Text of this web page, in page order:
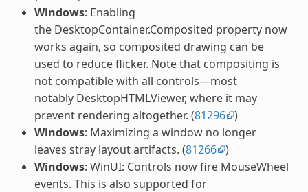
Windows: Enabling
the DesktopContainer.Composited property now
works again, so composited drawing can be
used to reduce flicker. Note that compositing is
not compatible with all controls—most
notably DesktopHTMLViewer, where it may
prevent rendering altogether. (81296 )
Windows: Maximizing a window no longer
leaves stray layout artifacts. (81266 )
Windows: WinUI: Controls now fire MouseWheel
events. This is also supported for